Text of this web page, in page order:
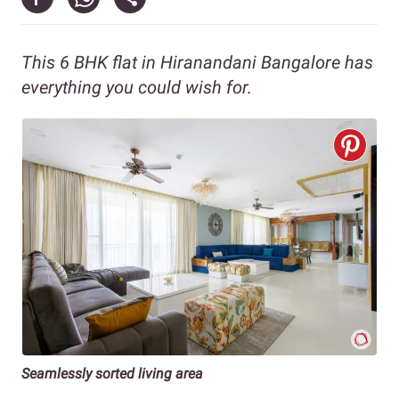
This 6 BHK flat in Hiranandani Bangalore has
everything you could wish for.
Seamlessly sorted living area